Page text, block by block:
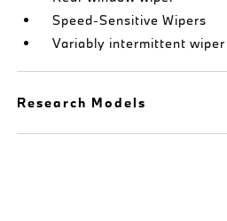
Speed-Sensitive Wipers
Variably intermittent wiper
Research Models